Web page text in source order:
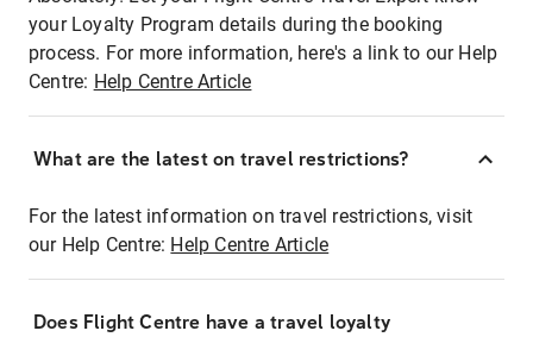
your Loyalty Program details during the booking
process. For more information, here's a link to our Help
Centre: Help Centre Article
What are the latest on travel restrictions?
For the latest information on travel restrictions, visit
our Help Centre: Help Centre Article
Does Flight Centre have a travel loyalty